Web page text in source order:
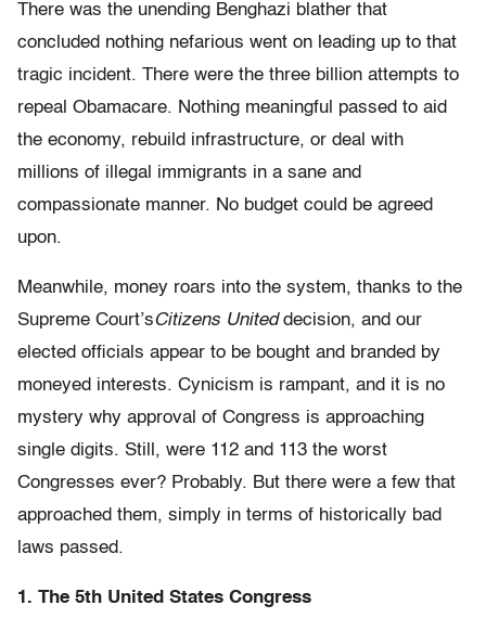
There was the unending Benghazi blather that
concluded nothing nefarious went on leading up to that
tragic incident. There were the three billion attempts to
repeal Obamacare. Nothing meaningful passed to aid
the economy, rebuild infrastructure, or deal with
millions of illegal immigrants in a sane and
compassionate manner. No budget could be agreed
upon.
Meanwhile, money roars into the system, thanks to the
Supreme Court’sCitizens Uniteddecision, and our
elected officials appear to be bought and branded by
moneyed interests. Cynicism is rampant, and it is no
mystery why approval of Congress is approaching
single digits. Still, were 112 and 113 the worst
Congresses ever? Probably. But there were a few that
approached them, simply in terms of historically bad
laws passed.
1. The 5th United States Congress